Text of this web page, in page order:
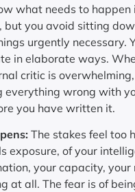
what needs to happen
but you avoid sitting
urgently necessary.
in elaborate ways.
critic is
everything wrong with
you have written it.
The stakes feel too
exposure, of your
your capacity, your
at all. The fear is of